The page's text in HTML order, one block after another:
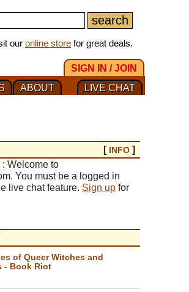
our online store for great deals.
SIGN IN / JOIN
LIVE CHAT
ABOUT
[ INFO ]
: Welcome to
You must be a logged in
live chat feature. Sign up for
of Queer Witches and
- Book Riot